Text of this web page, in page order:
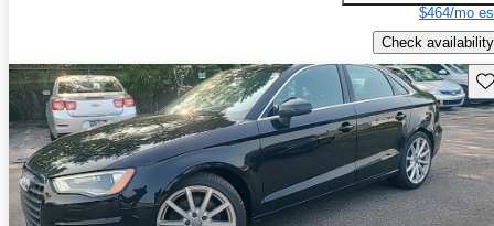
$464/mo
Check availability